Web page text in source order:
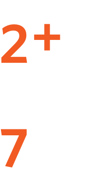
2
7
+